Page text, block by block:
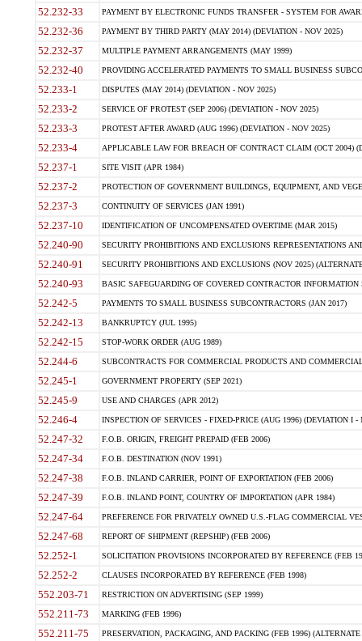
52.232-33 PAYMENT BY ELECTRONIC FUNDS TRANSFER - SYSTEM FOR
52.232-36 PAYMENT BY THIRD PARTY (MAY 2014) (DEVIATION - NOV 2025)
52.232-37 MULTIPLE PAYMENT ARRANGEMENTS (MAY 1999)
52.232-40 PROVIDING ACCELERATED PAYMENTS TO SMALL BUSINESS
52.233-1 DISPUTES (MAY 2014) (DEVIATION - NOV 2025)
52.233-2 SERVICE OF PROTEST (SEP 2006) (DEVIATION - NOV 2025)
52.233-3 PROTEST AFTER AWARD (AUG 1996) (DEVIATION - NOV 2025)
52.233-4 APPLICABLE LAW FOR BREACH OF CONTRACT CLAIM (OCT 2004)
52.237-1 SITE VISIT (APR 1984)
52.237-2 PROTECTION OF GOVERNMENT BUILDINGS, EQUIPMENT, AND
52.237-3 CONTINUITY OF SERVICES (JAN 1991)
52.237-10 IDENTIFICATION OF UNCOMPENSATED OVERTIME (MAR 2015)
52.240-90 SECURITY PROHIBITIONS AND EXCLUSIONS REPRESENTATIONS
52.240-91 SECURITY PROHIBITIONS AND EXCLUSIONS (NOV 2025)
52.240-93 BASIC SAFEGUARDING OF COVERED CONTRACTOR INFORMATION
52.242-5 PAYMENTS TO SMALL BUSINESS SUBCONTRACTORS (JAN 2017)
52.242-13 BANKRUPTCY (JUL 1995)
52.242-15 STOP-WORK ORDER (AUG 1989)
52.244-6 SUBCONTRACTS FOR COMMERCIAL PRODUCTS AND
52.245-1 GOVERNMENT PROPERTY (SEP 2021)
52.245-9 USE AND CHARGES (APR 2012)
52.246-4 INSPECTION OF SERVICES - FIXED-PRICE (AUG 1996) (DEVIATION I -
52.247-32 F.O.B. ORIGIN, FREIGHT PREPAID (FEB 2006)
52.247-34 F.O.B. DESTINATION (NOV 1991)
52.247-38 F.O.B. INLAND CARRIER, POINT OF EXPORTATION (FEB 2006)
52.247-39 F.O.B. INLAND POINT, COUNTRY OF IMPORTATION (APR 1984)
52.247-64 PREFERENCE FOR PRIVATELY OWNED U.S.-FLAG COMMERCIAL
52.247-68 REPORT OF SHIPMENT (REPSHIP) (FEB 2006)
52.252-1 SOLICITATION PROVISIONS INCORPORATED BY REFERENCE (FEB
52.252-2 CLAUSES INCORPORATED BY REFERENCE (FEB 1998)
552.203-71 RESTRICTION ON ADVERTISING (SEP 1999)
552.211-73 MARKING (FEB 1996)
552.211-75 PRESERVATION, PACKAGING, AND PACKING (FEB 1996)